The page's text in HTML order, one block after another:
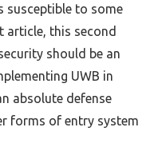
susceptible to some
this second
should be an
UWB in
absolute defense
forms of entry system